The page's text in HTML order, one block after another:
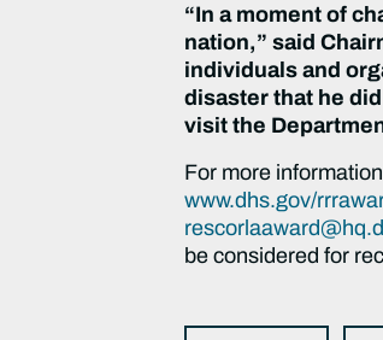
“In a moment of
nation,” said
individuals and
disaster that he
visit the
For more
www.dhs.gov/
be considered for